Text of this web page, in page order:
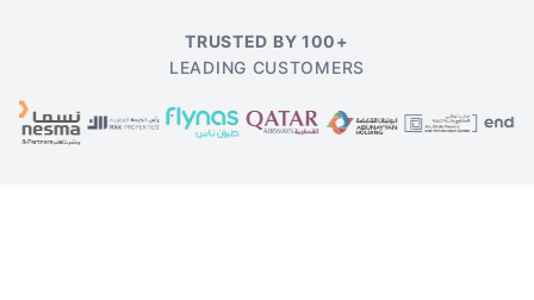
TRUSTED BY 100+
LEADING CUSTOMERS